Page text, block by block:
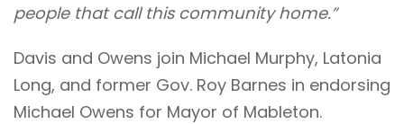
people that call this community home.”
Davis and Owens join Michael Murphy, Latonia
Long, and former Gov. Roy Barnes in endorsing
Michael Owens for Mayor of Mableton.